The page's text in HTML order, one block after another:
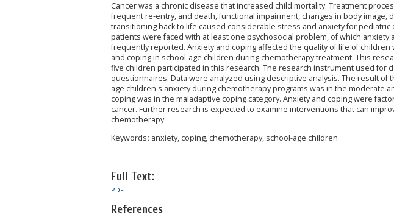
Cancer was a chronic disease that increased child mortality. Treatment
frequent re-entry, and death, functional impairment, changes in body image,
transitioning back to life caused considerable stress and anxiety for pediatric
patients were faced with at least one psychosocial problem, of which
frequently reported. Anxiety and coping affected the quality of life of
and coping in school-age children during chemotherapy treatment. This
five children participated in this research. The research instrument used for
questionnaires. Data were analyzed using descriptive analysis. The result
age children's anxiety during chemotherapy programs was in the moderate
coping was in the maladaptive coping category. Anxiety and coping were
cancer. Further research is expected to examine interventions that can
chemotherapy.
Keywords: anxiety, coping, chemotherapy, school-age children
Full Text:
PDF
References